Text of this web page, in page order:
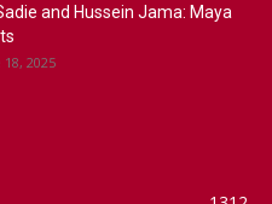
and Hussein Jama: Maya
18, 2025